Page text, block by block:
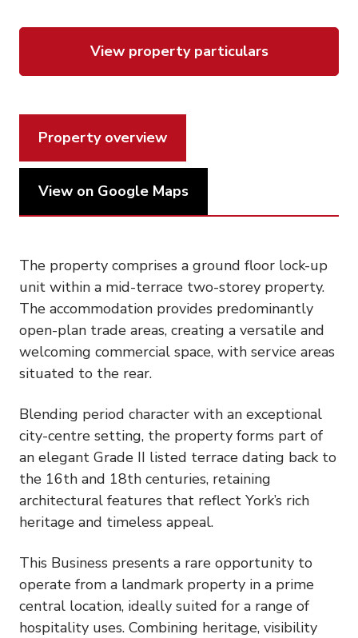
View property particulars
Property overview
View on Google Maps
The property comprises a ground floor lock-up
unit within a mid-terrace two-storey property.
The accommodation provides predominantly
open-plan trade areas, creating a versatile and
welcoming commercial space, with service areas
situated to the rear.
Blending period character with an exceptional
city-centre setting, the property forms part of
an elegant Grade II listed terrace dating back to
the 16th and 18th centuries, retaining
architectural features that reflect York’s rich
heritage and timeless appeal.
This Business presents a rare opportunity to
operate from a landmark property in a prime
central location, ideally suited for a range of
hospitality uses. Combining heritage, visibility